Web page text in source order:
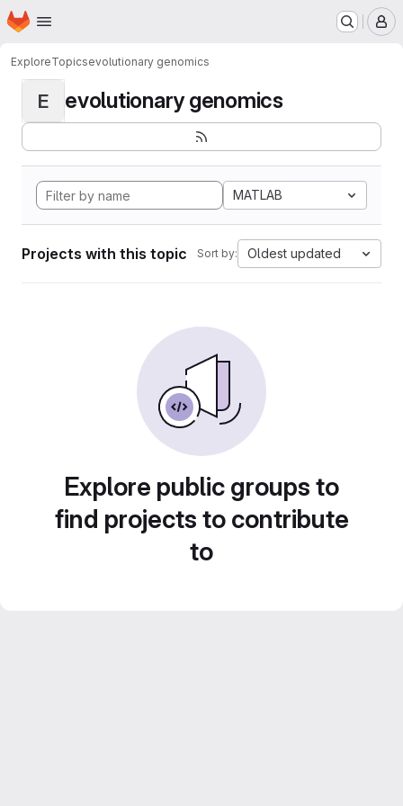
Skip to main content
Homepage
ExploreTopicsevolutionary genomics
E evolutionary genomics
MATLAB
Projects with this topic Sort by: Oldest updated
Explore public groups to
find projects to contribute
to